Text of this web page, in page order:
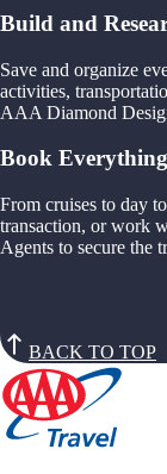
Build and
Save and organize
activities,
AAA Diamond
Book
From cruises to day
transaction, or work
Agents to secure the
BACK TO TOP